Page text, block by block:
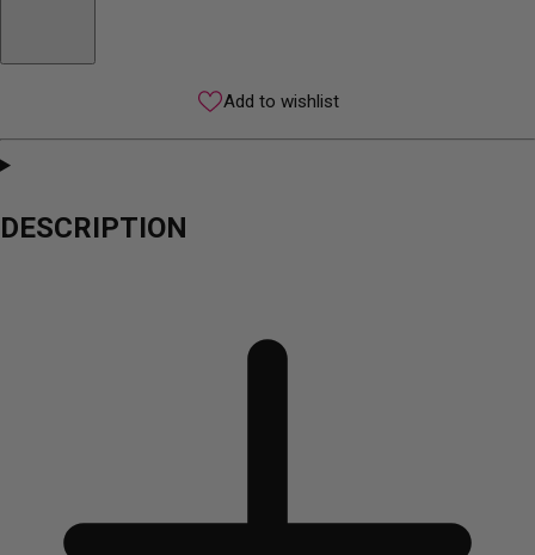
Add to wishlist
DESCRIPTION